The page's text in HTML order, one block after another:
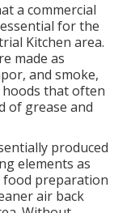
a commercial
for the
Kitchen area.
made as
and smoke,
that often
of grease and
produced
elements as
food preparation
air back